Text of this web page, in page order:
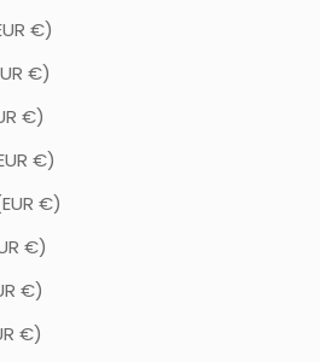
€)
€)
€)
€)
€)
€)
€)
€)